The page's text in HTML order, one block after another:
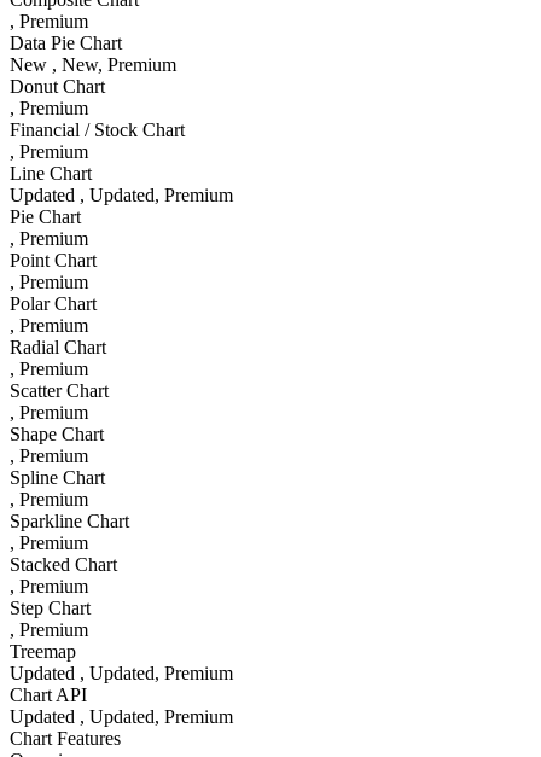
, Premium
Data Pie Chart
New , New, Premium
Donut Chart
, Premium
Financial / Stock Chart
, Premium
Line Chart
Updated , Updated, Premium
Pie Chart
, Premium
Point Chart
, Premium
Polar Chart
, Premium
Radial Chart
, Premium
Scatter Chart
, Premium
Shape Chart
, Premium
Spline Chart
, Premium
Sparkline Chart
, Premium
Stacked Chart
, Premium
Step Chart
, Premium
Treemap
Updated , Updated, Premium
Chart API
Updated , Updated, Premium
Chart Features